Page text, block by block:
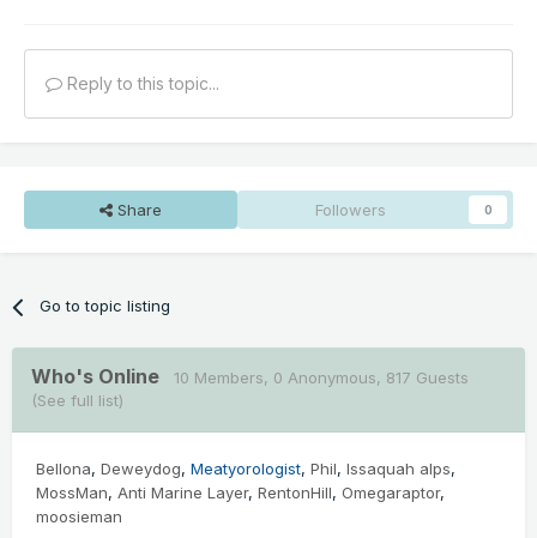
Reply to this topic...
Share Followers 0
Go to topic listing
Who's Online 10 Members, 0 Anonymous, 817 Guests
(See full list)
Bellona Deweydog Meatyorologist Phil Issaquah alps
MossMan Anti Marine Layer RentonHill Omegaraptor
moosieman